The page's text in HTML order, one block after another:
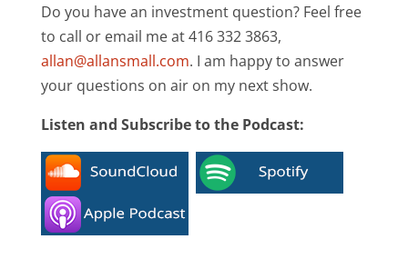
Do you have an investment question? Feel free
to call or email me at 416 332 3863,
allan@allansmall.com. I am happy to answer
your questions on air on my next show.
Listen and Subscribe to the Podcast: